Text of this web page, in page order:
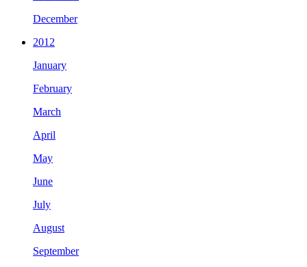
December
2012
January
February
March
April
May
June
July
August
September